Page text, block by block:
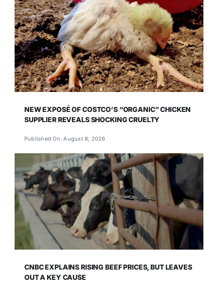
NEW EXPOSÉ OF COSTCO’S “ORGANIC” CHICKEN
SUPPLIER REVEALS SHOCKING CRUELTY
Published On: August 8, 2026
CNBC EXPLAINS RISING BEEF PRICES, BUT LEAVES
OUT A KEY CAUSE